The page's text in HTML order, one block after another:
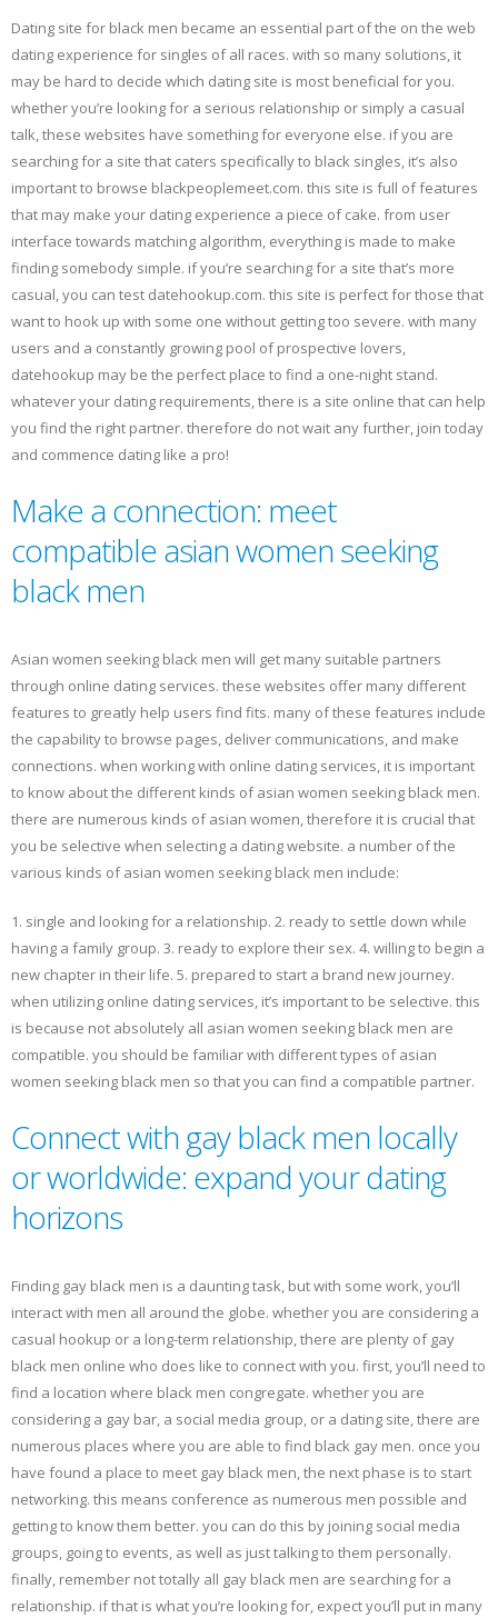
Dating site for black men became an essential part of the on the web
dating experience for singles of all races. with so many solutions, it
may be hard to decide which dating site is most beneficial for you.
whether you’re looking for a serious relationship or simply a casual
talk, these websites have something for everyone else. if you are
searching for a site that caters specifically to black singles, it’s also
important to browse blackpeoplemeet.com. this site is full of features
that may make your dating experience a piece of cake. from user
interface towards matching algorithm, everything is made to make
finding somebody simple. if you’re searching for a site that’s more
casual, you can test datehookup.com. this site is perfect for those that
want to hook up with some one without getting too severe. with many
users and a constantly growing pool of prospective lovers,
datehookup may be the perfect place to find a one-night stand.
whatever your dating requirements, there is a site online that can help
you find the right partner. therefore do not wait any further, join today
and commence dating like a pro!
Make a connection: meet
compatible asian women seeking
black men
Asian women seeking black men will get many suitable partners
through online dating services. these websites offer many different
features to greatly help users find fits. many of these features include
the capability to browse pages, deliver communications, and make
connections. when working with online dating services, it is important
to know about the different kinds of asian women seeking black men.
there are numerous kinds of asian women, therefore it is crucial that
you be selective when selecting a dating website. a number of the
various kinds of asian women seeking black men include:
1. single and looking for a relationship. 2. ready to settle down while
having a family group. 3. ready to explore their sex. 4. willing to begin a
new chapter in their life. 5. prepared to start a brand new journey.
when utilizing online dating services, it’s important to be selective. this
is because not absolutely all asian women seeking black men are
compatible. you should be familiar with different types of asian
women seeking black men so that you can find a compatible partner.
Connect with gay black men locally
or worldwide: expand your dating
horizons
Finding gay black men is a daunting task, but with some work, you’ll
interact with men all around the globe. whether you are considering a
casual hookup or a long-term relationship, there are plenty of gay
black men online who does like to connect with you. first, you’ll need to
find a location where black men congregate. whether you are
considering a gay bar, a social media group, or a dating site, there are
numerous places where you are able to find black gay men. once you
have found a place to meet gay black men, the next phase is to start
networking. this means conference as numerous men possible and
getting to know them better. you can do this by joining social media
groups, going to events, as well as just talking to them personally.
finally, remember not totally all gay black men are searching for a
relationship. if that is what you’re looking for, expect you’ll put in many